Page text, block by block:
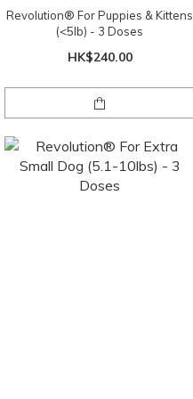
Revolution® For Puppies & Kittens
(<5lb) - 3 Doses
HK$240.00